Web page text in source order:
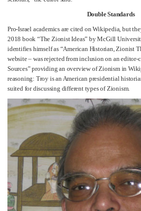
Double Standards
Pro-Israel academics are cited on Wikipedia, but
2018 book “The Zionist Ideas” by McGill
identifies himself as “American Historian, Zionist
website – was rejected from inclusion on an
Sources” providing an overview of Zionism in
reasoning: Troy is an American presidential
suited for discussing different types of Zionism.